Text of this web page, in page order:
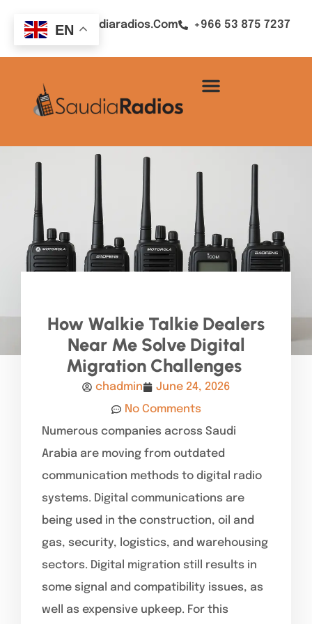
Sales@saudiaradios.com +966 53 875 7237
How Walkie Talkie Dealers
Near Me Solve Digital
Migration Challenges
chadmin
June 24, 2026
No Comments
Numerous companies across Saudi
Arabia are moving from outdated
communication methods to digital radio
systems. Digital communications are
being used in the construction, oil and
gas, security, logistics, and warehousing
sectors. Digital migration still results in
some signal and compatibility issues, as
well as expensive upkeep. For this
EN